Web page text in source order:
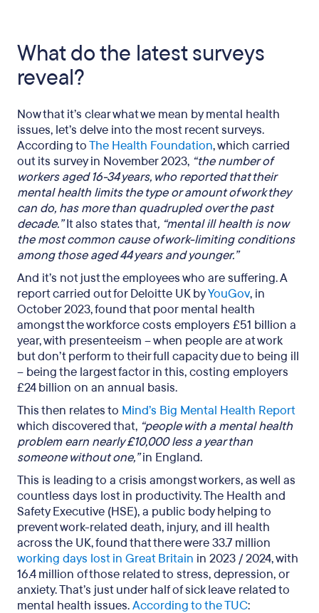
What do the latest surveys
reveal?
Now that it’s clear what we mean by mental health
issues, let’s delve into the most recent surveys.
According toThe Health Foundation, which carried
out its survey in November 2023, “the number of
workers aged 16-34 years, who reported that their
mental health limits the type or amount of work they
can do, has more than quadrupled over the past
decade.”It also states that, “mental ill health is now
the most common cause of work-limiting conditions
among those aged 44 years and younger.”
And it’s not just the employees who are suffering. A
report carried out for Deloitte UK byYouGov, in
October 2023, found that poor mental health
amongst the workforce costs employers £51 billion a
year, with presenteeism – when people are at work
but don’t perform to their full capacity due to being ill
– being the largest factor in this, costing employers
£24 billion on an annual basis.
This then relates to Mind’s Big Mental Health Report
which discovered that, “people with a mental health
problem earn nearly £10,000 less a year than
someone without one,”in England.
This is leading to a crisis amongst workers, as well as
countless days lost in productivity. The Health and
Safety Executive (HSE), a public body helping to
prevent work-related death, injury, and ill health
across the UK, found that there were 33.7 million
working days lost in Great Britain in 2023 / 2024, with
16.4 million of those related to stress, depression, or
anxiety. That’s just under half of sick leave related to
mental health issues.According to the TUC: